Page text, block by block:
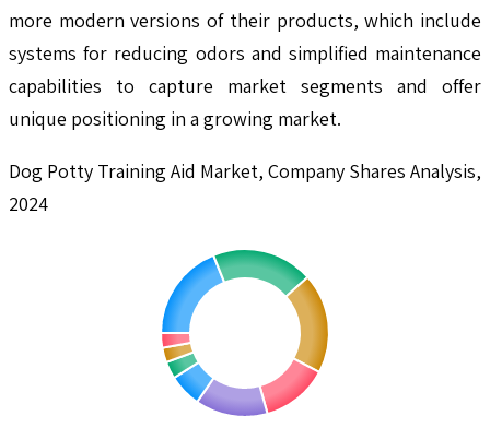
more modern versions of their products, which include
systems for reducing odors and simplified maintenance
capabilities to capture market segments and offer
unique positioning in a growing market.
Dog Potty Training Aid Market, Company Shares Analysis,
2024